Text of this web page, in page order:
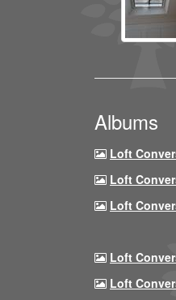
Albums
Loft
Loft
Loft
Loft
Loft